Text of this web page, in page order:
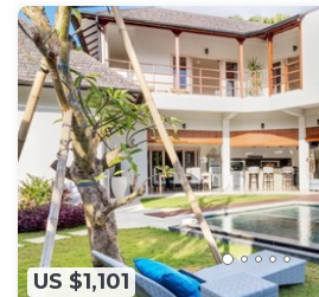
US $1,101